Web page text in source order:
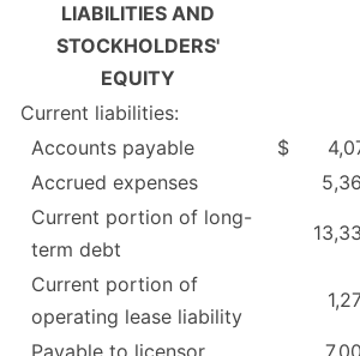
LIABILITIES AND
STOCKHOLDERS'
EQUITY
Current liabilities:
Accounts payable
$
Accrued expenses
Current portion of long-
term debt
Current portion of
operating lease liability